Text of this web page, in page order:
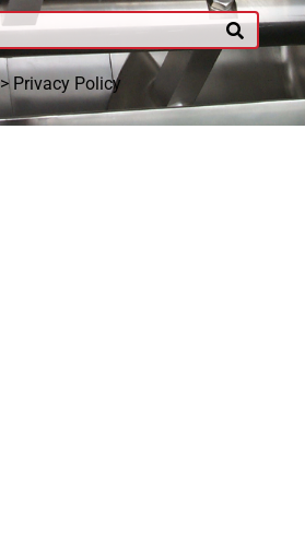
> Privacy Policy